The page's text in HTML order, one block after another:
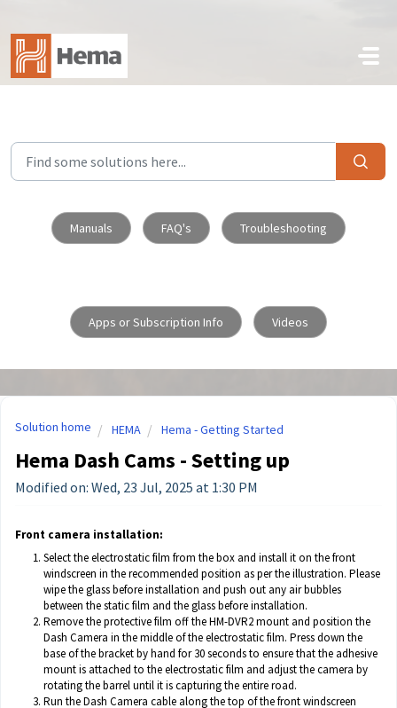
Skip to main content
Manuals FAQ's Troubleshooting
Apps or Subscription Info Videos
Solution home HEMA Hema - Getting Started
Hema Dash Cams - Setting up
Modified on: Wed, 23 Jul, 2025 at 1:30 PM
Front camera installation:
Select the electrostatic film from the box and install it on the front
windscreen in the recommended position as per the illustration. Please
wipe the glass before installation and push out any air bubbles
between the static film and the glass before installation.
Remove the protective film off the HM-DVR2 mount and position the
Dash Camera in the middle of the electrostatic film. Press down the
base of the bracket by hand for 30 seconds to ensure that the adhesive
mount is attached to the electrostatic film and adjust the camera by
rotating the barrel until it is capturing the entire road.
Run the Dash Camera cable along the top of the front windscreen